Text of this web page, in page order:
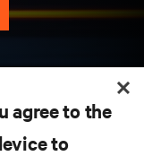
agree to the
to